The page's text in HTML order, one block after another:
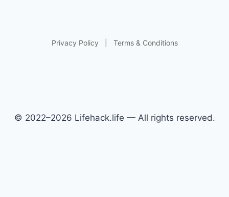
Privacy Policy Terms & Conditions
© 2022–2026 Lifehack.life — All rights reserved.